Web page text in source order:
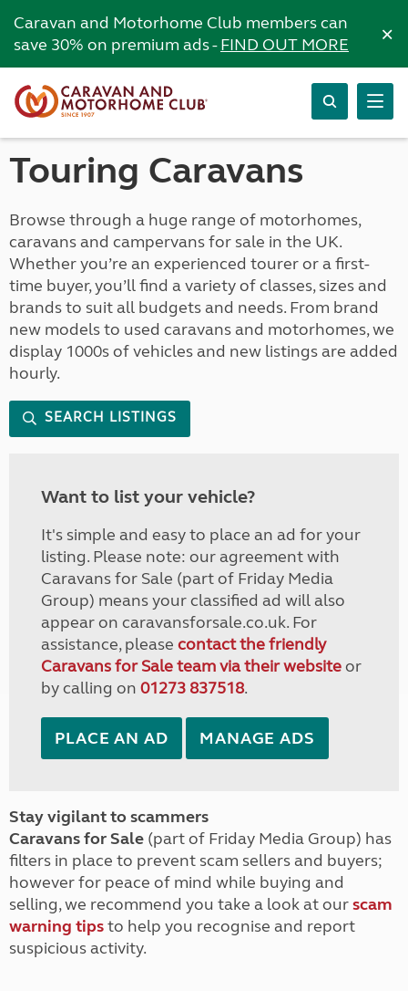
Caravan and Motorhome Club members can
save 30% on premium ads -FIND OUT MORE ×
Touring Caravans
Browse through a huge range of motorhomes,
caravans and campervans for sale in the UK.
Whether you’re an experienced tourer or a first-
time buyer, you’ll find a variety of classes, sizes and
brands to suit all budgets and needs. From brand
new models to used caravans and motorhomes, we
display 1000s of vehicles and new listings are added
hourly.
SEARCH LISTINGS
Want to list your vehicle?
It's simple and easy to place an ad for your
listing. Please note: our agreement with
Caravans for Sale (part of Friday Media
Group) means your classified ad will also
appear on caravansforsale.co.uk. For
assistance, please contact the friendly
Caravans for Sale team via their websiteor
by calling on 01273 837518.
PLACE AN AD MANAGE ADS
Stay vigilant to scammers
Caravans for Sale (part of Friday Media Group) has
filters in place to prevent scam sellers and buyers;
however for peace of mind while buying and
selling, we recommend you take a look at ourscam
warning tipsto help you recognise and report
suspicious activity.